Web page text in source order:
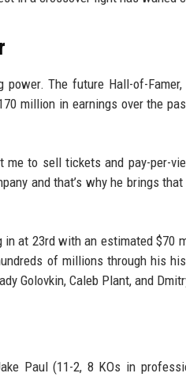
The future Hall-of-
million in earnings over the
to sell tickets and pay-per-
and that’s why he brings
at 23rd with an estimated $70
of millions through his
Golovkin, Caleb Plant, and
Paul (11-2, 8 KOs in